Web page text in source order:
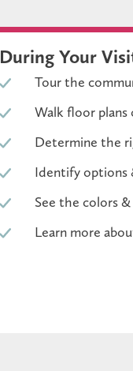
During Your
Tour the
Walk floor
Determine the
Identify options
See the colors
Learn more